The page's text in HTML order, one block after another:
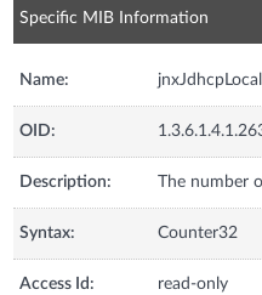
Specific MIB Information
Name:
OID:
Description: The number
Syntax: Counter32
Access Id: read-only